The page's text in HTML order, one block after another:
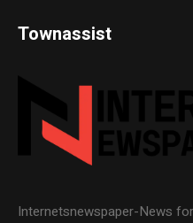
Townassist
Internetsnewspaper-News